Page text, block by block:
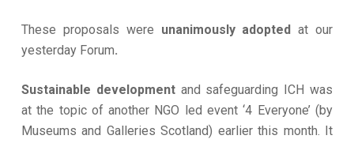
These proposals were unanimously adopted at our
yesterday Forum.
Sustainable developmentand safeguarding ICH was
at the topic of another NGO led event ‘4 Everyone’ (by
Museums and Galleries Scotland) earlier this month. It